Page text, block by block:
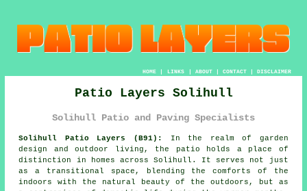
HOME| LINKS | ABOUT| CONTACT| DISCLAIMER
Patio Layers Solihull
Solihull Patio and Paving Specialists
Solihull Patio Layers (B91):
In the realm of garden
design and outdoor living, the patio holds a place of
distinction in homes across Solihull. It serves not just
as a transitional space, blending the comforts of the
indoors with the natural beauty of the outdoors, but as